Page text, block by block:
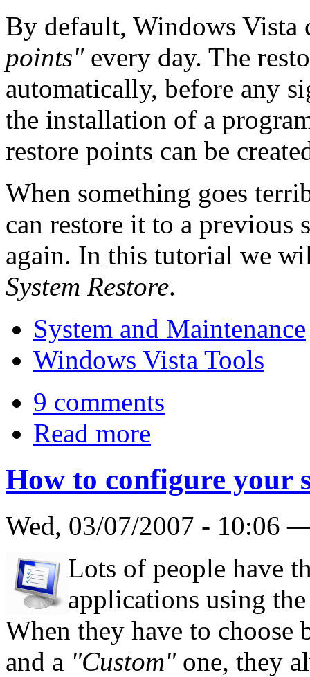
By default, Windows Vista
points"every day. The
automatically, before any
the installation of a
restore points can be
When something goes
can restore it to a previous
again. In this tutorial we
System Restore.
System and Maintenance
Windows Vista Tools
9 comments
Read more
How to configure your
Wed, 03/07/2007 - 10:06
Lots of people have
applications using
When they have to choose
and a "Custom"one, they